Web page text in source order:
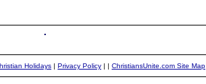
Holidays | Privacy Policy | | ChristiansUnite.com Site Map